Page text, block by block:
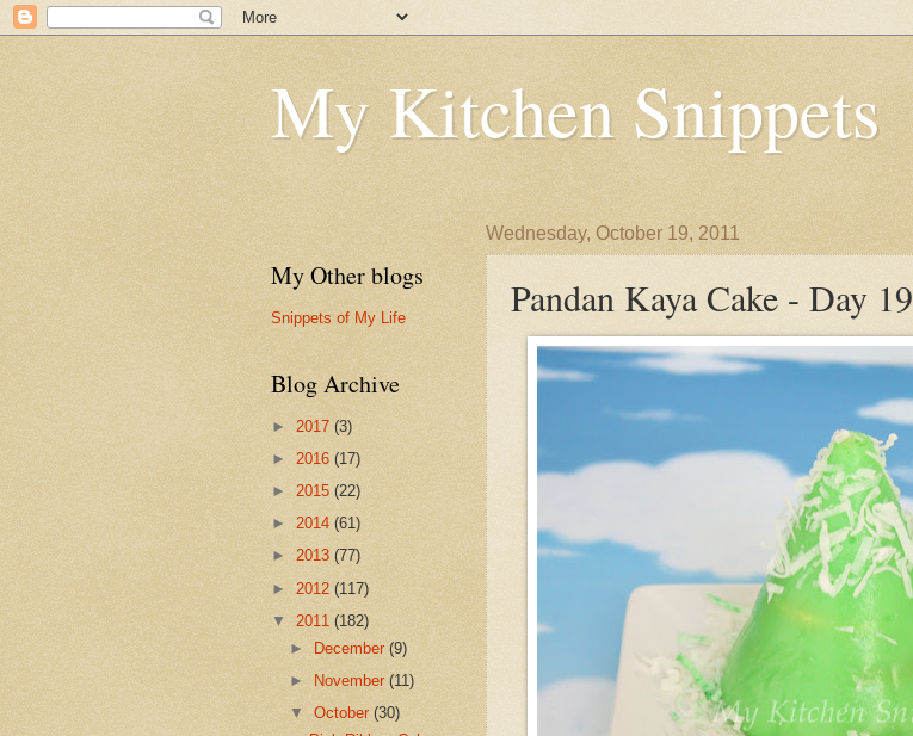
My Kitchen Snippets
Wednesday, October 19, 2011
Pandan Kaya Cake - Day 19
My Other blogs
Snippets of My Life
Blog Archive
► 2017 (3)
► 2016 (17)
► 2015 (22)
► 2014 (61)
► 2013 (77)
► 2012 (117)
▼ 2011 (182)
► December(9)
►
November(11)
▼October(30)